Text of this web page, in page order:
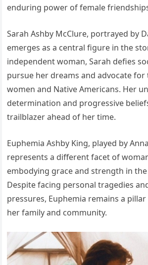
enduring power of female
Sarah Ashby McClure, portrayed by
emerges as a central figure in the
independent woman, Sarah defies
pursue her dreams and advocate
women and Native Americans. Her
determination and progressive
trailblazer ahead of her time.
Euphemia Ashby King, played by
represents a different facet of
embodying grace and strength in
Despite facing personal tragedies
pressures, Euphemia remains a
her family and community.